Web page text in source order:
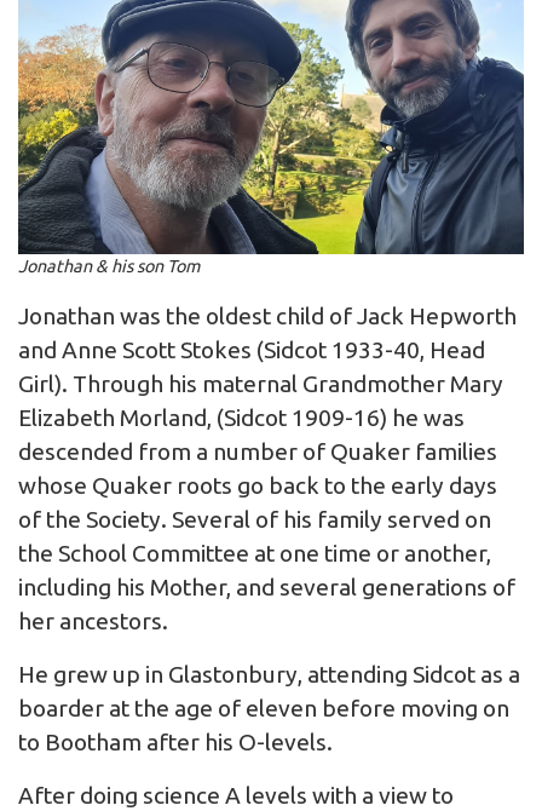
Jonathan & his son Tom
Jonathan was the oldest child of Jack Hepworth
and Anne Scott Stokes (Sidcot 1933-40, Head
Girl). Through his maternal Grandmother Mary
Elizabeth Morland, (Sidcot 1909-16) he was
descended from a number of Quaker families
whose Quaker roots go back to the early days
of the Society. Several of his family served on
the School Committee at one time or another,
including his Mother, and several generations of
her ancestors.
He grew up in Glastonbury, attending Sidcot as a
boarder at the age of eleven before moving on
to Bootham after his O-levels.
After doing science A levels with a view to